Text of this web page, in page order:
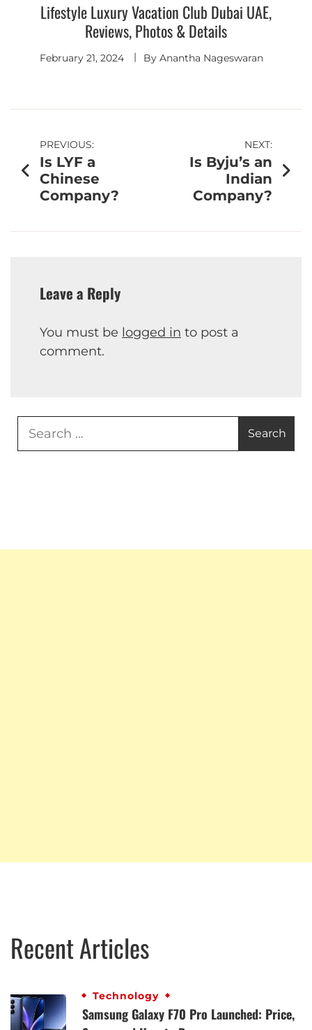
Lifestyle Luxury Vacation Club Dubai UAE,
Reviews, Photos & Details
February 21, 2024 By Anantha Nageswaran
PREVIOUS:
Is LYF a
Chinese
Company?
NEXT:
Is Byju’s an
Indian
Company?
Leave a Reply
You must be logged in to post a
comment.
Recent Articles
Technology
Samsung Galaxy F70 Pro Launched: Price,